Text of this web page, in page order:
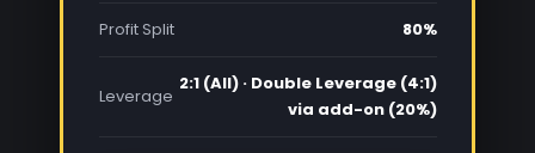
Profit Split 80%
Leverage
2:1 (All) · Double Leverage (4:1)
via add-on (20%)